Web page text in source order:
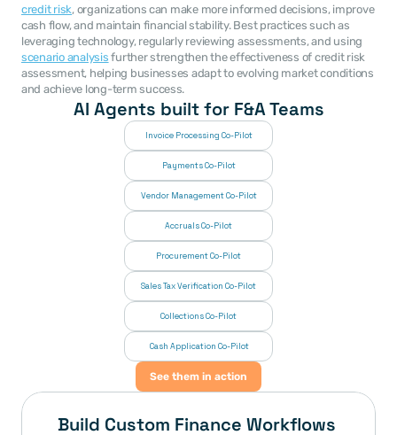
credit risk, organizations can make more informed decisions, improve
cash flow, and maintain financial stability. Best practices such as
scenario analysis further strengthen the effectiveness of credit risk
assessment, helping businesses adapt to evolving market conditions
and achieve long-term success.
AI Agents built for F&A Teams
Invoice Processing Co-Pilot
Payments Co-Pilot
Vendor Management Co-Pilot
Accruals Co-Pilot
Procurement Co-Pilot
Sales Tax Verification Co-Pilot
Collections Co-Pilot
Cash Application Co-Pilot
See them in action
Build Custom Finance Workflows